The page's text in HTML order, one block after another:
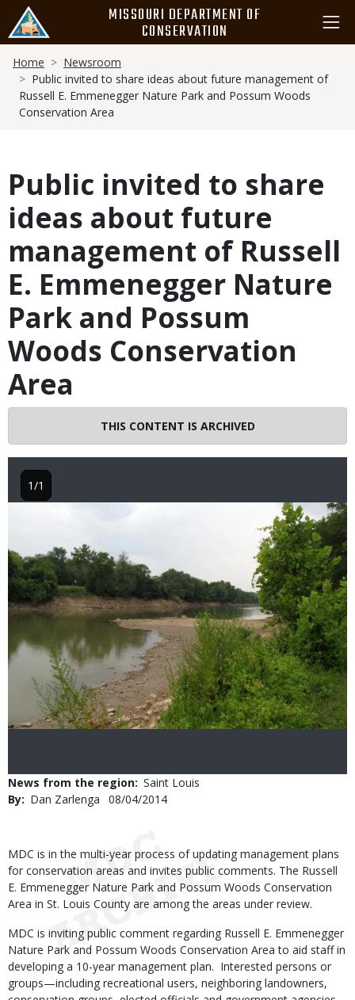
main
content
MISSOURI DEPARTMENT OF
CONSERVATION
Breadcrumb
Home
Newsroom
Public invited to share ideas about future management of
Russell E. Emmenegger Nature Park and Possum Woods
Conservation Area
Public invited to share
ideas about future
management of Russell
E. Emmenegger Nature
Park and Possum
Woods Conservation
Area
THIS CONTENT IS ARCHIVED
1/1
News from the region Saint Louis
By
Dan Zarlenga
Published
08/04/2014
Body
MDC is in the multi-year process of updating management plans
for conservation areas and invites public comments. The Russell
E. Emmenegger Nature Park and Possum Woods Conservation
Area in St. Louis County are among the areas under review.
MDC is inviting public comment regarding Russell E. Emmenegger
Nature Park and Possum Woods Conservation Area to aid staff in
developing a 10-year management plan. Interested persons or
groups—including recreational users, neighboring landowners,